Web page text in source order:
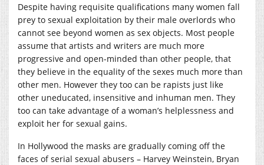
Despite having requisite qualifications many women fall
prey to sexual exploitation by their male overlords who
cannot see beyond women as sex objects. Most people
assume that artists and writers are much more
progressive and open-minded than other people, that
they believe in the equality of the sexes much more than
other men. However they too can be rapists just like
other uneducated, insensitive and inhuman men. They
too can take advantage of a woman’s helplessness and
exploit her for sexual gains.
In Hollywood the masks are gradually coming off the
faces of serial sexual abusers – Harvey Weinstein, Bryan